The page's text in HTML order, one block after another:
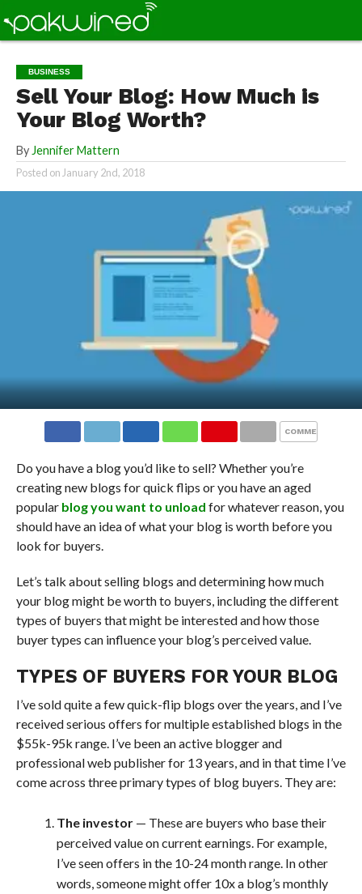
BUSINESS
Sell Your Blog: How Much is
Your Blog Worth?
By Jennifer Mattern
Posted on January 2nd, 2018
COMMENTS
Do you have a blog you’d like to sell? Whether you’re
creating new blogs for quick flips or you have an aged
popular blog you want to unload for whatever reason, you
should have an idea of what your blog is worth before you
look for buyers.
Let’s talk about selling blogs and determining how much
your blog might be worth to buyers, including the different
types of buyers that might be interested and how those
buyer types can influence your blog’s perceived value.
TYPES OF BUYERS FOR YOUR BLOG
I’ve sold quite a few quick-flip blogs over the years, and I’ve
received serious offers for multiple established blogs in the
$55k-95k range. I’ve been an active blogger and
professional web publisher for 13 years, and in that time I’ve
come across three primary types of blog buyers. They are:
The investor— These are buyers who base their
perceived value on current earnings. For example,
I’ve seen offers in the 10-24 month range. In other
words, someone might offer 10x a blog’s monthly